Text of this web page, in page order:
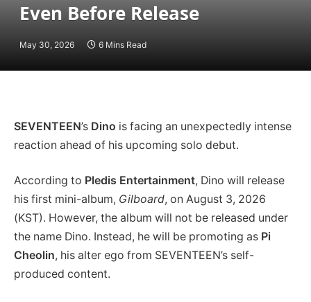
Even Before Release
May 30, 2026 6 Mins Read
SEVENTEEN’s Dino is facing an unexpectedly intense
reaction ahead of his upcoming solo debut.
According to Pledis Entertainment, Dino will release
his first mini-album, Gilboard, on August 3, 2026
(KST). However, the album will not be released under
the name Dino. Instead, he will be promoting as Pi
Cheolin, his alter ego from SEVENTEEN’s self-
produced content.